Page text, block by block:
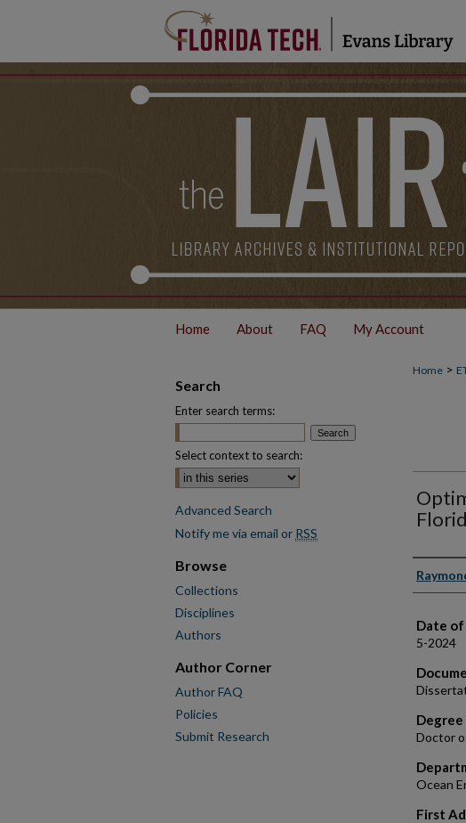
Home About FAQ My Account
Home >
Author
Date
5-2024
Degree
Doctor
Ocean
First
Search
Enter search terms:
Select context to search:
Advanced Search
Notify me via email or RSS
Browse
Collections
Disciplines
Authors
Author Corner
Author FAQ
Policies
Submit Research